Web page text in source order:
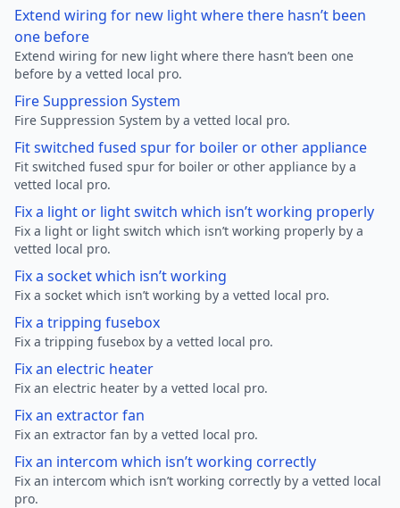
Extend wiring for new light where there hasn’t been
one before
Extend wiring for new light where there hasn’t been one
before by a vetted local pro.
Fire Suppression System
Fire Suppression System by a vetted local pro.
Fit switched fused spur for boiler or other appliance
Fit switched fused spur for boiler or other appliance by a
vetted local pro.
Fix a light or light switch which isn’t working properly
Fix a light or light switch which isn’t working properly by a
vetted local pro.
Fix a socket which isn’t working
Fix a socket which isn’t working by a vetted local pro.
Fix a tripping fusebox
Fix a tripping fusebox by a vetted local pro.
Fix an electric heater
Fix an electric heater by a vetted local pro.
Fix an extractor fan
Fix an extractor fan by a vetted local pro.
Fix an intercom which isn’t working correctly
Fix an intercom which isn’t working correctly by a vetted local
pro.